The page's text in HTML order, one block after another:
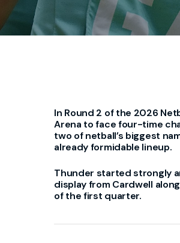
In Round 2 of the 2026
Arena to face four-time
two of netball’s biggest
already formidable lineup.
Thunder started strongly
display from Cardwell
of the first quarter.